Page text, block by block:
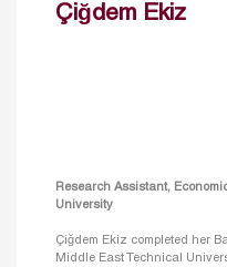
Çiğdem Ekiz
Research Assistant,
University
Çiğdem Ekiz completed her
Middle East Technical